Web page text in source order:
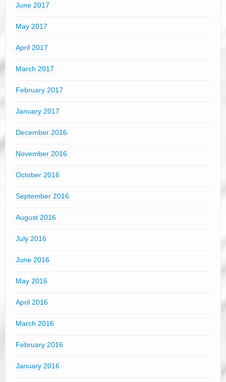
June 2017
May 2017
April 2017
March 2017
February 2017
January 2017
December 2016
November 2016
October 2016
September 2016
August 2016
July 2016
June 2016
May 2016
April 2016
March 2016
February 2016
January 2016